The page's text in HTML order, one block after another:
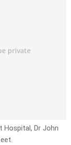
Hospital, Dr John